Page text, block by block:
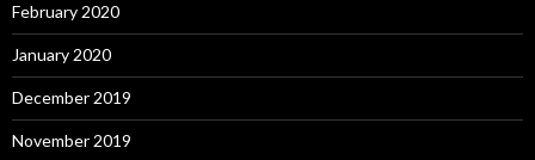
February 2020
January 2020
December 2019
November 2019